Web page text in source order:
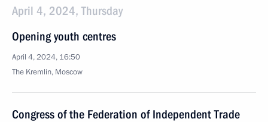
April 4, 2024, Thursday
Opening youth centres
April 4, 2024, 16:50
The Kremlin, Moscow
Congress of the Federation of Independent Trade